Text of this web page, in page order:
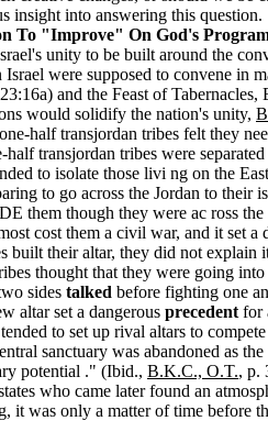
insight into answering this question.
To "Improve" On God's
unity to be built around the
were supposed to convene in
and the Feast of
would solidify the nation's unity,
half transjordan tribes felt they
half transjordan tribes were
to isolate those livi ng on the
to go across the Jordan to their
them though they were ac ross
cost them a civil war, and it set a
built their altar, they did not explain
thought that they were going into
sides talked before fighting one
altar set a dangerous precedent for
to set up rival altars to
sanctuary was abandoned as
potential ." (Ibid., B.K.C., O.T., p.
who came later found an
it was only a matter of time before